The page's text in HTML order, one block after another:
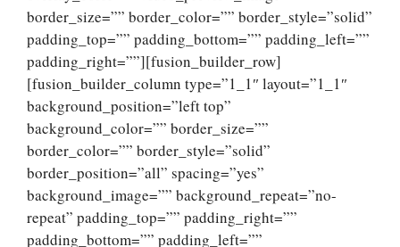
border_size=”” border_color=”” border_style=”solid”
padding_top=”” padding_bottom=”” padding_left=””
padding_right=””][fusion_builder_row]
[fusion_builder_column type=”1_1″ layout=”1_1″
background_position=”left top”
background_color=”” border_size=””
border_color=”” border_style=”solid”
border_position=”all” spacing=”yes”
background_image=”” background_repeat=”no-
repeat” padding_top=”” padding_right=””
padding_bottom=”” padding_left=””